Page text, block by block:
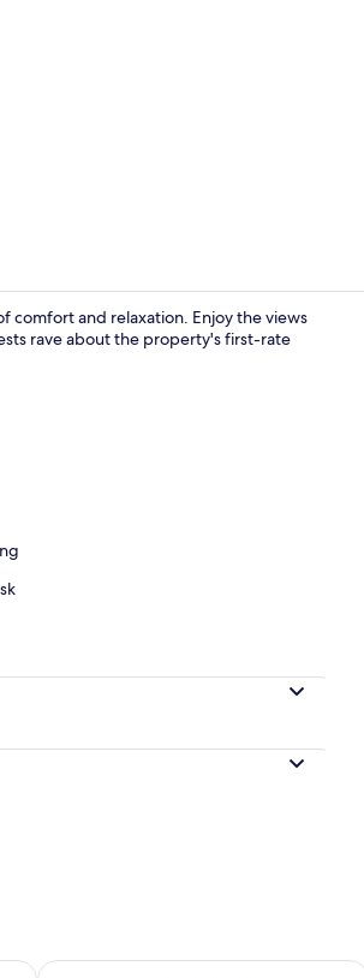
comfort and relaxation. Enjoy the views
rave about the property's first-rate
10 - Aug 11
Check availability for this weekend